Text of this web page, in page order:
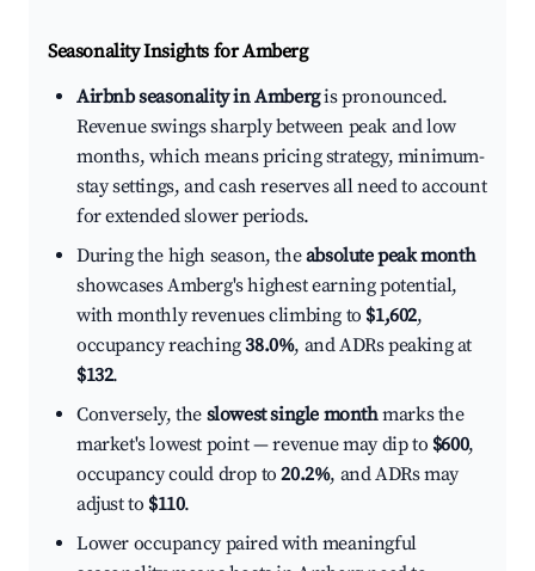
Seasonality Insights for Amberg
Airbnb seasonality in Ambergis pronounced.
Revenue swings sharply between peak and low
months, which means pricing strategy, minimum-
stay settings, and cash reserves all need to account
for extended slower periods.
During the high season, theabsolute peak month
showcases Amberg's highest earning potential,
with monthly revenues climbing to $1,602,
occupancy reaching38.0%, and ADRs peaking at
$132.
Conversely, the slowest single monthmarks the
market's lowest point — revenue may dip to $600,
occupancy could drop to20.2%, and ADRs may
adjust to $110.
Lower occupancy paired with meaningful